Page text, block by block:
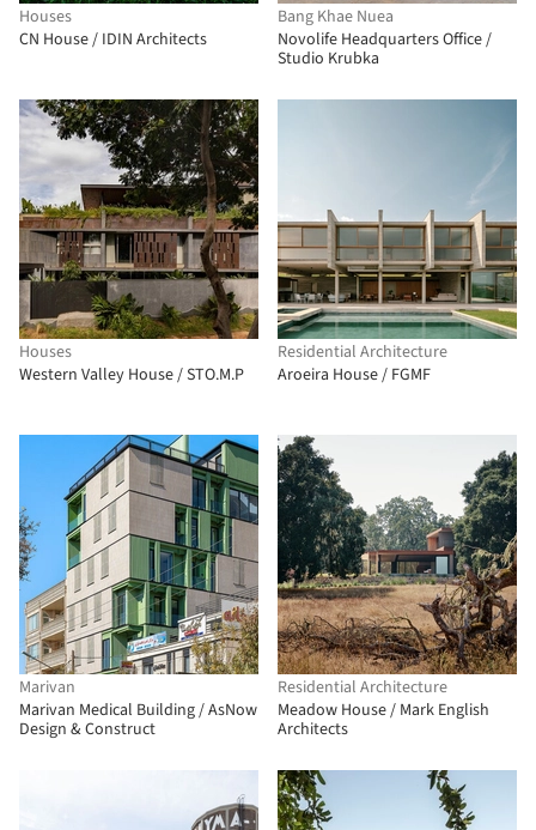
Houses
CN House / IDIN Architects
Bang Khae Nuea
Novolife Headquarters Office /
Studio Krubka
Houses
Western Valley House / STO.M.P
Residential Architecture
Aroeira House / FGMF
Marivan
Marivan Medical Building / AsNow
Design & Construct
Residential Architecture
Meadow House / Mark English
Architects